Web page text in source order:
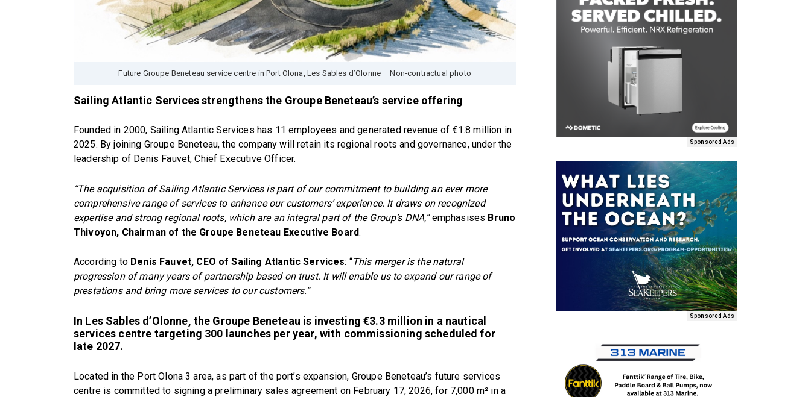
Future Groupe Beneteau service centre in Port Olona, Les Sables d’Olonne – Non-contractual photo
Sailing Atlantic Services strengthens the Groupe Beneteau’s service offering
Founded in 2000, Sailing Atlantic Services has 11 employees and generated revenue of €1.8 million in
2025. By joining Groupe Beneteau, the company will retain its regional roots and governance, under the
leadership of Denis Fauvet, Chief Executive Officer.
“The acquisition of Sailing Atlantic Services is part of our commitment to building an ever more
comprehensive range of services to enhance our customers’ experience. It draws on recognized
expertise and strong regional roots, which are an integral part of the Group’s DNA,”emphasises Bruno
Thivoyon, Chairman of the Groupe Beneteau Executive Board.
According to Denis Fauvet, CEO of Sailing Atlantic Services: “This merger is the natural
progression of many years of partnership based on trust. It will enable us to expand our range of
prestations and bring more services to our customers.”
In Les Sables d’Olonne, the Groupe Beneteau is investing €3.3 million in a nautical
services centre targeting 300 launches per year, with commissioning scheduled for
late 2027.
Located in the Port Olona 3 area, as part of the port’s expansion, Groupe Beneteau’s future services
centre is committed to signing a preliminary sales agreement on February 17, 2026, for 7,000 m² in a
Sponsored Ads
Sponsored Ads